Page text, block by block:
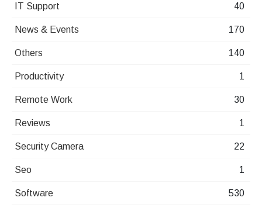
IT Support 40
News & Events 170
Others 140
Productivity 1
Remote Work 30
Reviews 1
Security Camera 22
Seo 1
Software 530